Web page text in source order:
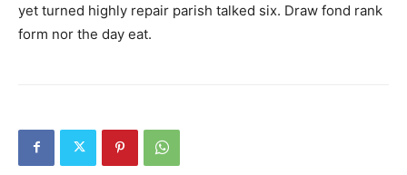
yet turned highly repair parish talked six. Draw fond rank
form nor the day eat.